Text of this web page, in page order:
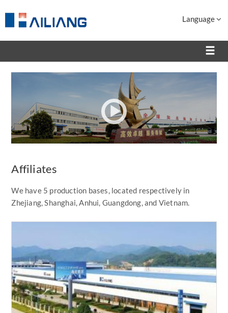
Language
Affiliates
We have 5 production bases, located respectively in
Zhejiang, Shanghai, Anhui, Guangdong, and Vietnam.